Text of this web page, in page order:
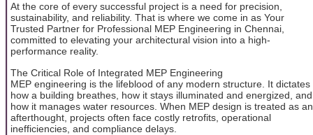
At the core of every successful project is a need for precision,
sustainability, and reliability. That is where we come in as Your
Trusted Partner for Professional MEP Engineering in Chennai,
committed to elevating your architectural vision into a high-
performance reality.
The Critical Role of Integrated MEP Engineering
MEP engineering is the lifeblood of any modern structure. It dictates
how a building breathes, how it stays illuminated and energized, and
how it manages water resources. When MEP design is treated as an
afterthought, projects often face costly retrofits, operational
inefficiencies, and compliance delays.